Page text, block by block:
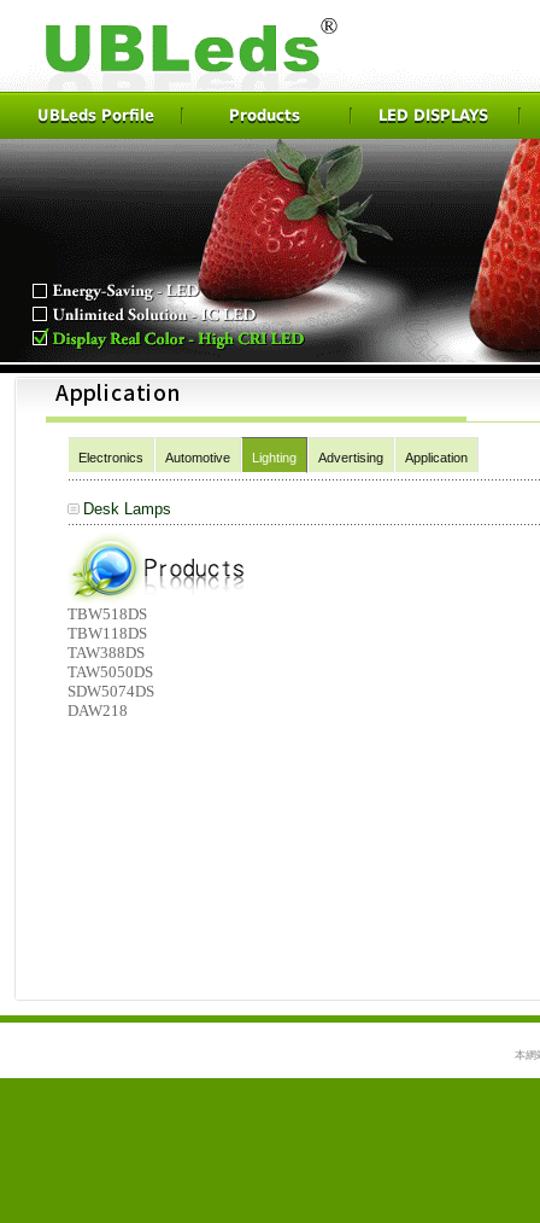
UBLeds Porfile Products LED DISPLAYS
Electronics Automotive Lighting Advertising Application
Desk Lamps
TBW518DS
TBW118DS
TAW388DS
TAW5050DS
SDW5074DS
DAW218
本網